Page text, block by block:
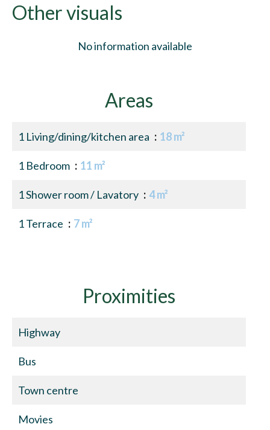
Other visuals
No information available
Areas
1 Living/dining/kitchen area 18 m²
1 Bedroom 11 m²
1 Shower room / Lavatory 4 m²
1 Terrace 7 m²
Proximities
Highway
Bus
Town centre
Movies